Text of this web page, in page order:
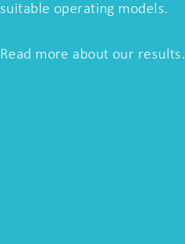
suitable operating models.
Read more about our results.